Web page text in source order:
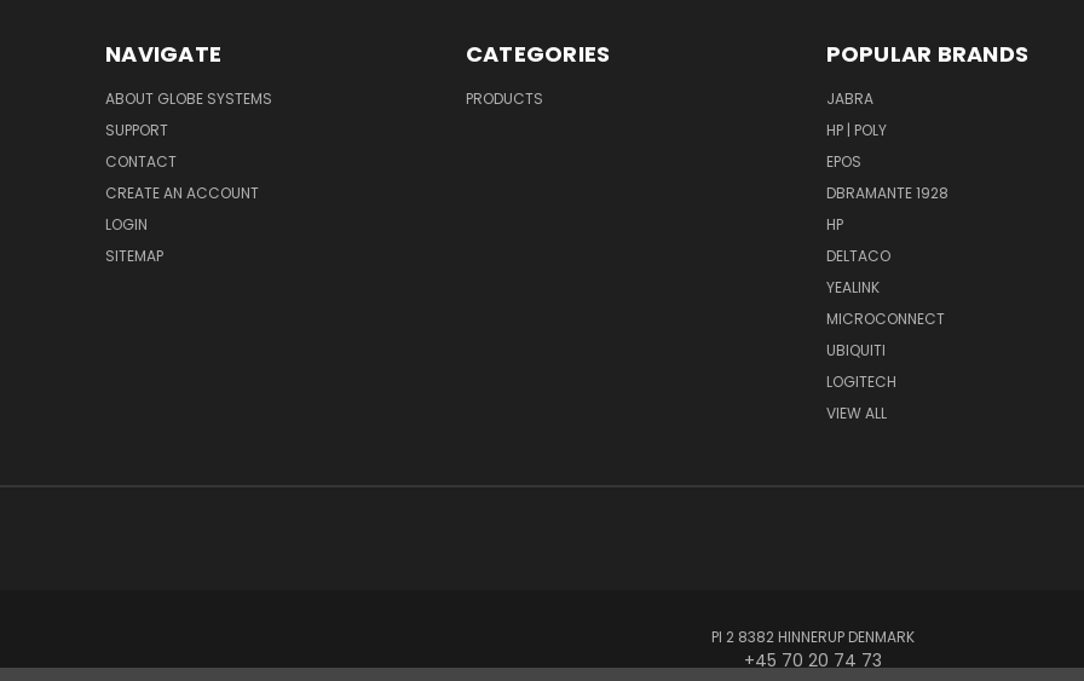
NAVIGATE
ABOUT GLOBE SYSTEMS
SUPPORT
CONTACT
CREATE AN ACCOUNT
LOGIN
SITEMAP
CATEGORIES
PRODUCTS
POPULAR BRANDS
JABRA
HP | POLY
EPOS
DBRAMANTE 1928
HP
DELTACO
YEALINK
MICROCONNECT
UBIQUITI
LOGITECH
VIEW ALL
PI 2 8382 HINNERUP DENMARK
+45 70 20 74 73